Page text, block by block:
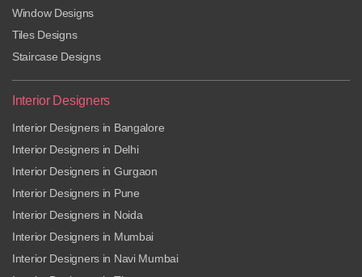
Window Designs
Tiles Designs
Staircase Designs
Interior Designers
Interior Designers in Bangalore
Interior Designers in Delhi
Interior Designers in Gurgaon
Interior Designers in Pune
Interior Designers in Noida
Interior Designers in Mumbai
Interior Designers in Navi Mumbai